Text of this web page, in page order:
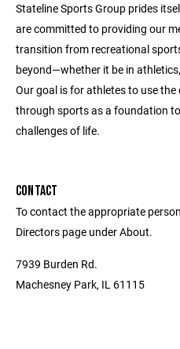
Stateline Sports Group prides
are committed to providing our
transition from recreational
beyond—whether it be in
Our goal is for athletes to use
through sports as a foundation
challenges of life.
CONTACT
To contact the appropriate
Directors page under About.
7939 Burden Rd.
Machesney Park, IL 61115